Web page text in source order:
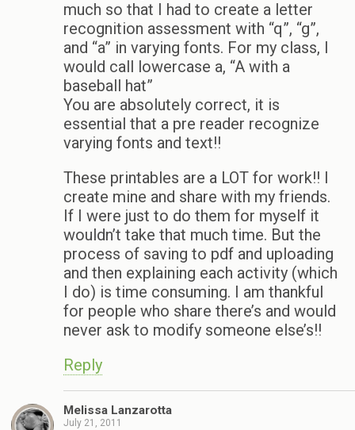
much so that I had to create a letter
recognition assessment with “q”, “g”,
and “a” in varying fonts. For my class, I
would call lowercase a, “A with a
baseball hat”
You are absolutely correct, it is
essential that a pre reader recognize
varying fonts and text!!
These printables are a LOT for work!! I
create mine and share with my friends.
If I were just to do them for myself it
wouldn’t take that much time. But the
process of saving to pdf and uploading
and then explaining each activity (which
I do) is time consuming. I am thankful
for people who share there’s and would
never ask to modify someone else’s!!
Reply
Melissa Lanzarotta
July 21, 2011